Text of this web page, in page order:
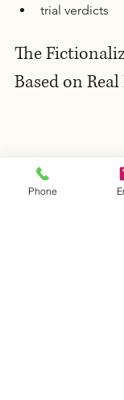
trial verdicts
The
Based on
Phone